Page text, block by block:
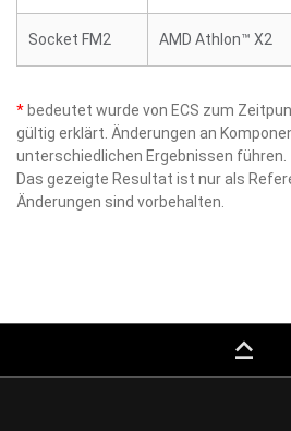
Socket FM2 AMD Athlon™ X2
* bedeutet wurde von ECS zum
gültig erklärt. Änderungen an
unterschiedlichen Ergebnissen führen.
Das gezeigte Resultat ist nur als
Änderungen sind vorbehalten.
keyboard_capslock